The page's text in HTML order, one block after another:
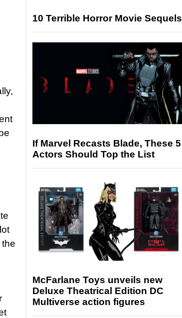
10 Terrible Horror Movie Sequels
If Marvel Recasts Blade, These 5
Actors Should Top the List
McFarlane Toys unveils new
Deluxe Theatrical Edition DC
Multiverse action figures